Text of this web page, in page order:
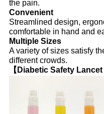
the pain.
Convenient
Streamlined design,
comfortable in hand and
Multiple Sizes
A variety of sizes satisfy
different crowds.
【Diabetic Safety Lancet